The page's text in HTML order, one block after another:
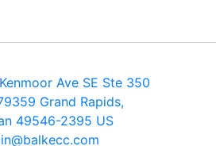
Ave SE Ste 350
Grand Rapids,
49546-2395 US